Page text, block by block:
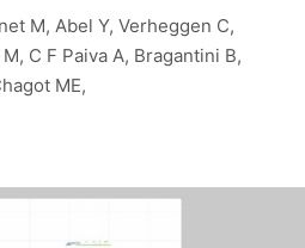
M, Abel Y, Verheggen C,
C F Paiva A, Bragantini B,
ME,